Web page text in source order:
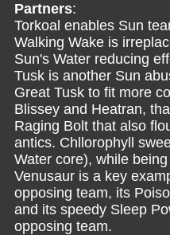
Partners:
Torkoal enables Sun
Walking Wake is
Sun's Water reducing
Tusk is another Sun
Great Tusk to fit more
Blissey and Heatran,
Raging Bolt that also
antics. Chllorophyll
Water core), while
Venusaur is a key
opposing team, its
and its speedy Sleep
opposing team.